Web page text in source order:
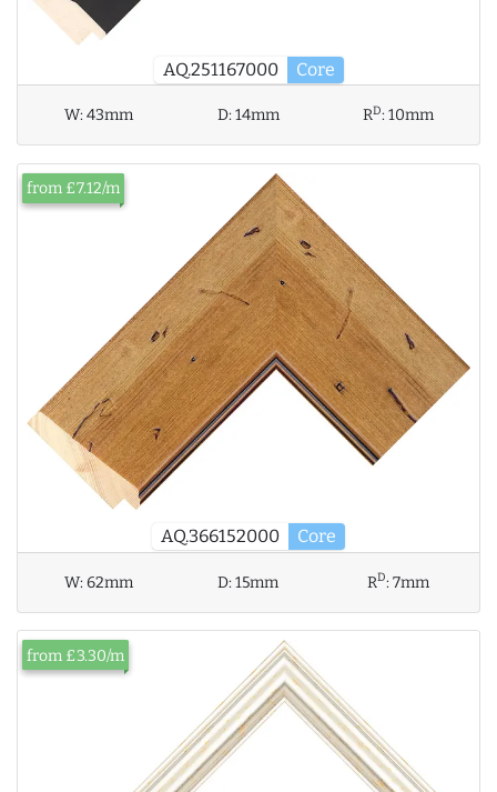
AQ.251167000 Core
W:43mm D:14mm RD:10mm
AQ.366152000 Core
from £7.12/m
W:62mm D:15mm RD:7mm
from £3.30/m